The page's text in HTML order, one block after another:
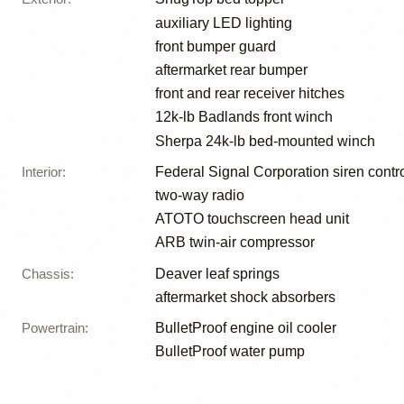
auxiliary LED lighting
front bumper guard
aftermarket rear bumper
front and rear receiver hitches
12k-lb Badlands front winch
Sherpa 24k-lb bed-mounted winch
Interior:
Federal Signal Corporation siren
two-way radio
ATOTO touchscreen head unit
ARB twin-air compressor
Chassis:
Deaver leaf springs
aftermarket shock absorbers
Powertrain:
BulletProof engine oil cooler
BulletProof water pump